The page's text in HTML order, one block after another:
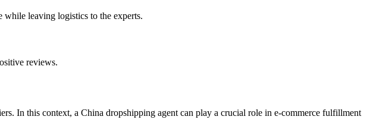
while leaving logistics to the experts.
reviews.
In this context, a China dropshipping agent can play a crucial role in e-commerce fulfillment